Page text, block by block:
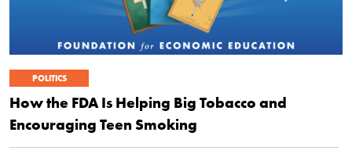
POLITICS
How the FDA Is Helping Big Tobacco and
Encouraging Teen Smoking